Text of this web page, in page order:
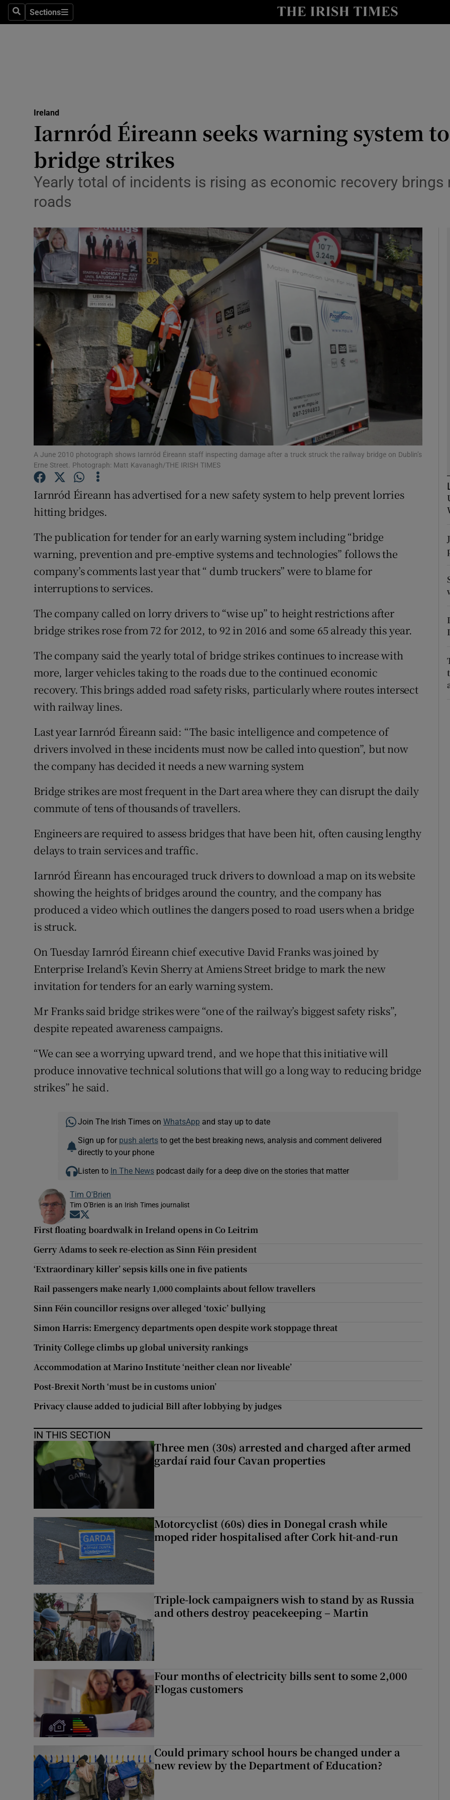
SearchSections
Sections
Show Technology sub sections
Transport
Listen
Video
Photography
Gaeilge
Show Gaeilge sub sections
History
Show History sub sections
Student Hub
Offbeat
Family Notices
Sponsored
Show Sponsored sub sections
Subscriber Rewards
Competitions
Weather Forecast
Ireland
Iarnród Éireann seeks warning system
bridge strikes
Yearly total of incidents is rising as economic recovery brings
roads
A June 2010 photograph shows Iarnród Éireann staff inspecting damage after a truck struck the railway bridge on Dublin’s
Erne Street. Photograph: Matt Kavanagh/THE IRISH TIMES
Iarnród Éireann has advertised for a new safety system to help prevent lorries
hitting bridges.
The publication for tender for an early warning system including “bridge
warning, prevention and pre-emptive systems and technologies” follows the
company’s comments last year that “ dumb truckers” were to blame for
interruptions to services.
The company called on lorry drivers to “wise up” to height restrictions after
bridge strikes rose from 72 for 2012, to 92 in 2016 and some 65 already this year.
The company said the yearly total of bridge strikes continues to increase with
more, larger vehicles taking to the roads due to the continued economic
recovery. This brings added road safety risks, particularly where routes intersect
with railway lines.
Last year Iarnród Éireann said: “The basic intelligence and competence of
drivers involved in these incidents must now be called into question”, but now
the company has decided it needs a new warning system
Bridge strikes are most frequent in the Dart area where they can disrupt the daily
commute of tens of thousands of travellers.
Engineers are required to assess bridges that have been hit, often causing lengthy
delays to train services and traffic.
Iarnród Éireann has encouraged truck drivers to download a map on its website
showing the heights of bridges around the country, and the company has
produced a video which outlines the dangers posed to road users when a bridge
is struck.
On Tuesday Iarnród Éireann chief executive David Franks was joined by
Enterprise Ireland’s Kevin Sherry at Amiens Street bridge to mark the new
invitation for tenders for an early warning system.
Mr Franks said bridge strikes were “one of the railway’s biggest safety risks”,
despite repeated awareness campaigns.
“We can see a worrying upward trend, and we hope that this initiative will
produce innovative technical solutions that will go a long way to reducing bridge
strikes” he said.
Join The Irish Times on WhatsApp and stay up to date
Sign up for push alertsto get the best breaking news, analysis and comment delivered
directly to your phone
Listen to In The Newspodcast daily for a deep dive on the stories that matter
Tim O'Brien
Tim O'Brien is an Irish Times journalist
Opens in new window
First floating boardwalk in Ireland opens in Co Leitrim
Gerry Adams to seek re-election as Sinn Féin president
‘Extraordinary killer’ sepsis kills one in five patients
Rail passengers make nearly 1,000 complaints about fellow travellers
Sinn Féin councillor resigns over alleged ‘toxic’ bullying
Simon Harris: Emergency departments open despite work stoppage threat
Trinity College climbs up global university rankings
Accommodation at Marino Institute ‘neither clean nor liveable’
Post-Brexit North ‘must be in customs union’
Privacy clause added to judicial Bill after lobbying by judges
IN THIS SECTION
Three men (30s) arrested and charged after armed
gardaí raid four Cavan properties
Motorcyclist (60s) dies in Donegal crash while
moped rider hospitalised after Cork hit-and-run
Triple-lock campaigners wish to stand by as Russia
and others destroy peacekeeping – Martin
Four months of electricity bills sent to some 2,000
Flogas customers
Could primary school hours be changed under a
new review by the Department of Education?